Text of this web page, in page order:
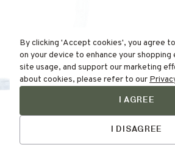
By clicking 'Accept cookies', you agree
on your device to enhance your shopping
site usage, and support our marketing
about cookies, please refer to our
I AGREE
I DISAGREE
Find Your